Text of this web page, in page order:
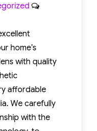
home’s
with quality
affordable
We carefully
with the